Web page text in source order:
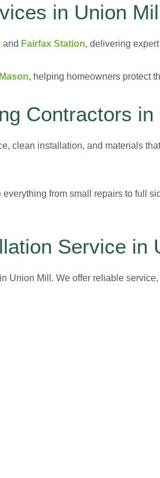
in Union
and Fairfax Station, delivering
, helping homeowners protect
Contractors in
clean installation, and materials
everything from small repairs to full
Service in
Union Mill. We offer reliable